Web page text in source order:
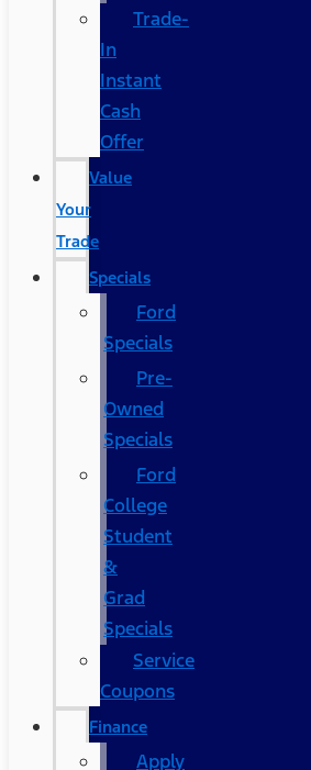
Trade-
In
Instant
Cash
Offer
Value
Your
Trade
Specials
Ford
Specials
Pre-
Owned
Specials
Ford
College
Student
&
Grad
Specials
Service
Coupons
Finance
Apply